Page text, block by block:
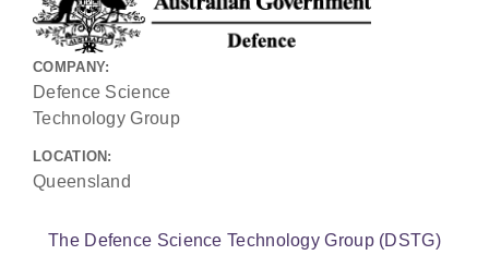
COMPANY:
Defence Science
Technology Group
LOCATION:
Queensland
The Defence Science Technology Group (DSTG)